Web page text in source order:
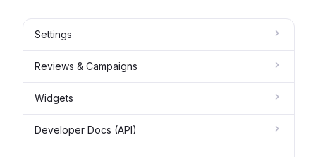
Settings
Reviews & Campaigns
Widgets
Developer Docs (API)